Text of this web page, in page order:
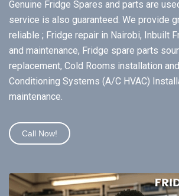
Genuine Fridge Spares and parts are
service is also guaranteed. We provide
reliable ; Fridge repair in Nairobi, Inbuilt
and maintenance, Fridge spare parts
replacement, Cold Rooms installation
Conditioning Systems (A/C HVAC)
maintenance.
Call Now!